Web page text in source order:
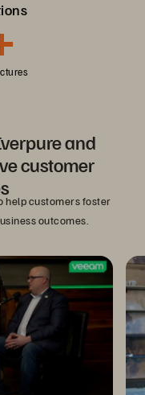
and
customer
help customers foster
outcomes.